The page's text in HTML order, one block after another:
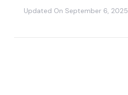
Updated On September 6, 2025